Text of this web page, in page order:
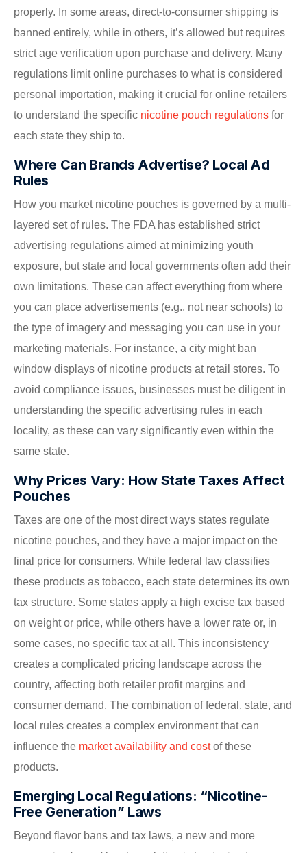
properly. In some areas, direct-to-consumer shipping is
banned entirely, while in others, it’s allowed but requires
strict age verification upon purchase and delivery. Many
regulations limit online purchases to what is considered
personal importation, making it crucial for online retailers
to understand the specific nicotine pouch regulations for
each state they ship to.
Where Can Brands Advertise? Local Ad
Rules
How you market nicotine pouches is governed by a multi-
layered set of rules. The FDA has established strict
advertising regulations aimed at minimizing youth
exposure, but state and local governments often add their
own limitations. These can affect everything from where
you can place advertisements (e.g., not near schools) to
the type of imagery and messaging you can use in your
marketing materials. For instance, a city might ban
window displays of nicotine products at retail stores. To
avoid compliance issues, businesses must be diligent in
understanding the specific advertising rules in each
locality, as these can vary significantly even within the
same state.
Why Prices Vary: How State Taxes Affect
Pouches
Taxes are one of the most direct ways states regulate
nicotine pouches, and they have a major impact on the
final price for consumers. While federal law classifies
these products as tobacco, each state determines its own
tax structure. Some states apply a high excise tax based
on weight or price, while others have a lower rate or, in
some cases, no specific tax at all. This inconsistency
creates a complicated pricing landscape across the
country, affecting both retailer profit margins and
consumer demand. The combination of federal, state, and
local rules creates a complex environment that can
influence the market availability and costof these
products.
Emerging Local Regulations: “Nicotine-
Free Generation” Laws
Beyond flavor bans and tax laws, a new and more